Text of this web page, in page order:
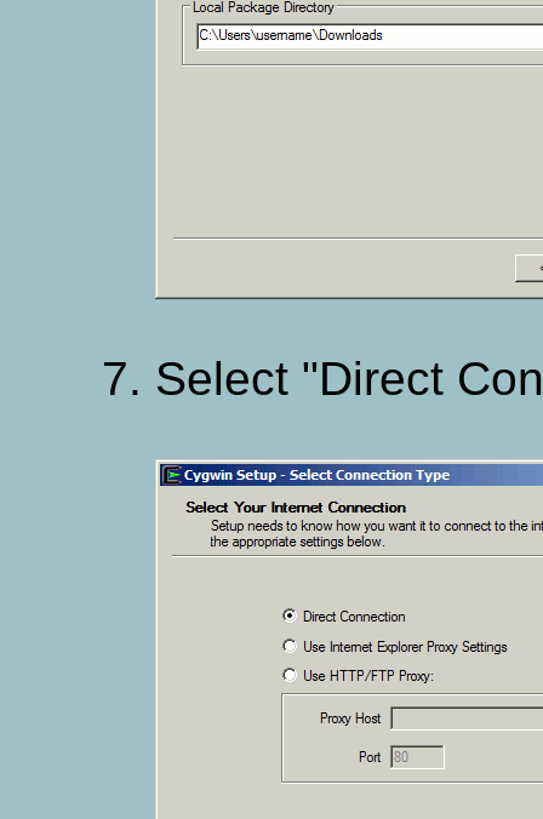
Select "Direct